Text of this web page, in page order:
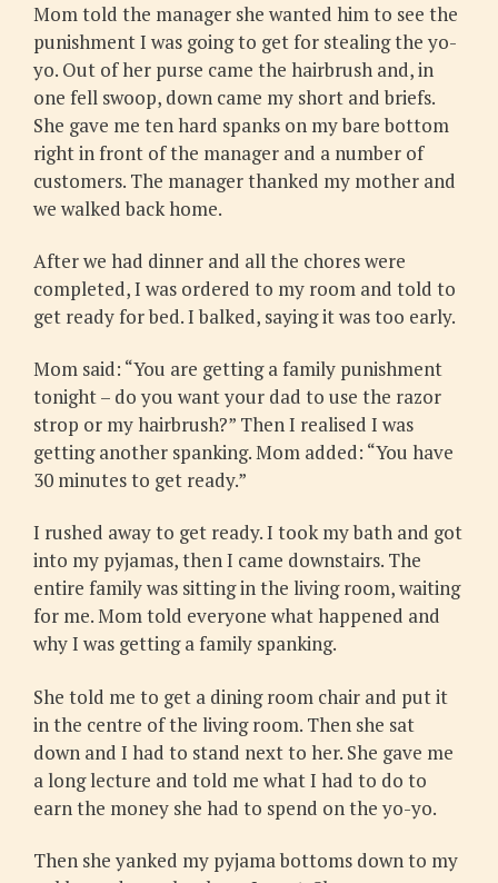
Mom told the manager she wanted him to see the
punishment I was going to get for stealing the yo-
yo. Out of her purse came the hairbrush and, in
one fell swoop, down came my short and briefs.
She gave me ten hard spanks on my bare bottom
right in front of the manager and a number of
customers. The manager thanked my mother and
we walked back home.
After we had dinner and all the chores were
completed, I was ordered to my room and told to
get ready for bed. I balked, saying it was too early.
Mom said: “You are getting a family punishment
tonight – do you want your dad to use the razor
strop or my hairbrush?” Then I realised I was
getting another spanking. Mom added: “You have
30 minutes to get ready.”
I rushed away to get ready. I took my bath and got
into my pyjamas, then I came downstairs. The
entire family was sitting in the living room, waiting
for me. Mom told everyone what happened and
why I was getting a family spanking.
She told me to get a dining room chair and put it
in the centre of the living room. Then she sat
down and I had to stand next to her. She gave me
a long lecture and told me what I had to do to
earn the money she had to spend on the yo-yo.
Then she yanked my pyjama bottoms down to my